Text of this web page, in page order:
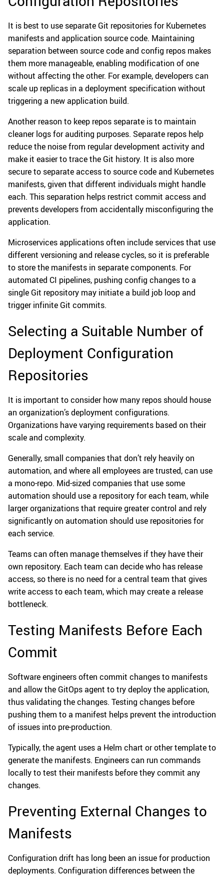
It is best to use separate Git repositories for Kubernetes
manifests and application source code. Maintaining
separation between source code and config repos makes
them more manageable, enabling modification of one
without affecting the other. For example, developers can
scale up replicas in a deployment specification without
triggering a new application build.
Another reason to keep repos separate is to maintain
cleaner logs for auditing purposes. Separate repos help
reduce the noise from regular development activity and
make it easier to trace the Git history. It is also more
secure to separate access to source code and Kubernetes
manifests, given that different individuals might handle
each. This separation helps restrict commit access and
prevents developers from accidentally misconfiguring the
application.
Microservices applications often include services that use
different versioning and release cycles, so it is preferable
to store the manifests in separate components. For
automated CI pipelines, pushing config changes to a
single Git repository may initiate a build job loop and
trigger infinite Git commits.
Selecting a Suitable Number of
Deployment Configuration
Repositories
It is important to consider how many repos should house
an organization’s deployment configurations.
Organizations have varying requirements based on their
scale and complexity.
Generally, small companies that don’t rely heavily on
automation, and where all employees are trusted, can use
a mono-repo. Mid-sized companies that use some
automation should use a repository for each team, while
larger organizations that require greater control and rely
significantly on automation should use repositories for
each service.
Teams can often manage themselves if they have their
own repository. Each team can decide who has release
access, so there is no need for a central team that gives
write access to each team, which may create a release
bottleneck.
Testing Manifests Before Each
Commit
Software engineers often commit changes to manifests
and allow the GitOps agent to try deploy the application,
thus validating the changes. Testing changes before
pushing them to a manifest helps prevent the introduction
of issues into pre-production.
Typically, the agent uses a Helm chart or other template to
generate the manifests. Engineers can run commands
locally to test their manifests before they commit any
changes.
Preventing External Changes to
Manifests
Configuration drift has long been an issue for production
deployments. Configuration differences between the